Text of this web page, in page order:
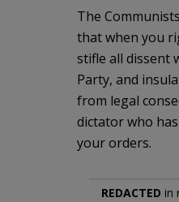
The
that when you
stifle all dissent
Party, and
from legal
dictator who
your orders.
REDACTED in